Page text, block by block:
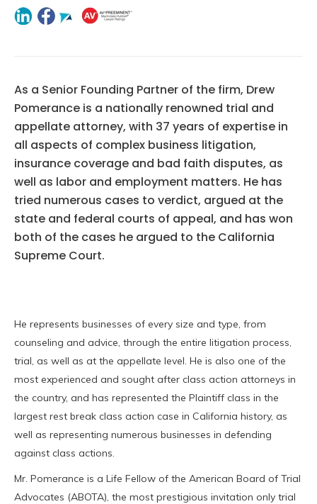
As a Senior Founding Partner of the firm, Drew
Pomerance is a nationally renowned trial and
appellate attorney, with 37 years of expertise in
all aspects of complex business litigation,
insurance coverage and bad faith disputes, as
well as labor and employment matters. He has
tried numerous cases to verdict, argued at the
state and federal courts of appeal, and has won
both of the cases he argued to the California
Supreme Court.
He represents businesses of every size and type, from
counseling and advice, through the entire litigation process,
trial, as well as at the appellate level. He is also one of the
most experienced and sought after class action attorneys in
the country, and has represented the Plaintiff class in the
largest rest break class action case in California history, as
well as representing numerous businesses in defending
against class actions.
Mr. Pomerance is a Life Fellow of the American Board of Trial
Advocates (ABOTA), the most prestigious invitation only trial